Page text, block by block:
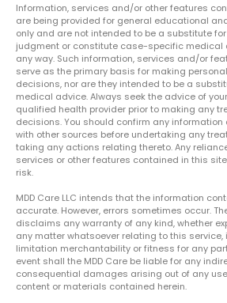
Information, services and/or other features
are being provided for general educational
only and are not intended to be a substitute
judgment or constitute case-specific medical
any way. Such information, services and/or
serve as the primary basis for making
decisions, nor are they intended to be a
medical advice. Always seek the advice of
qualified health provider prior to making any
decisions. You should confirm any
with other sources before undertaking any
taking any actions relating thereto. Any
services or other features contained in this
risk.
MDD Care LLC intends that the information
accurate. However, errors sometimes occur.
disclaims any warranty of any kind, whether
any matter whatsoever relating to this
limitation merchantability or fitness for any
event shall the MDD Care be liable for any
consequential damages arising out of any
content or materials contained herein.